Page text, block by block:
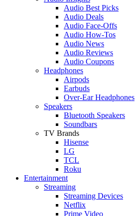
Audio Best Picks
Audio Deals
Audio Face-Offs
Audio How-Tos
Audio News
Audio Reviews
Audio Coupons
Headphones
Airpods
Earbuds
Over-Ear Headphones
Speakers
Bluetooth Speakers
Soundbars
TV Brands
Hisense
LG
TCL
Roku
Entertainment
Streaming
Streaming Devices
Netflix
Prime Video